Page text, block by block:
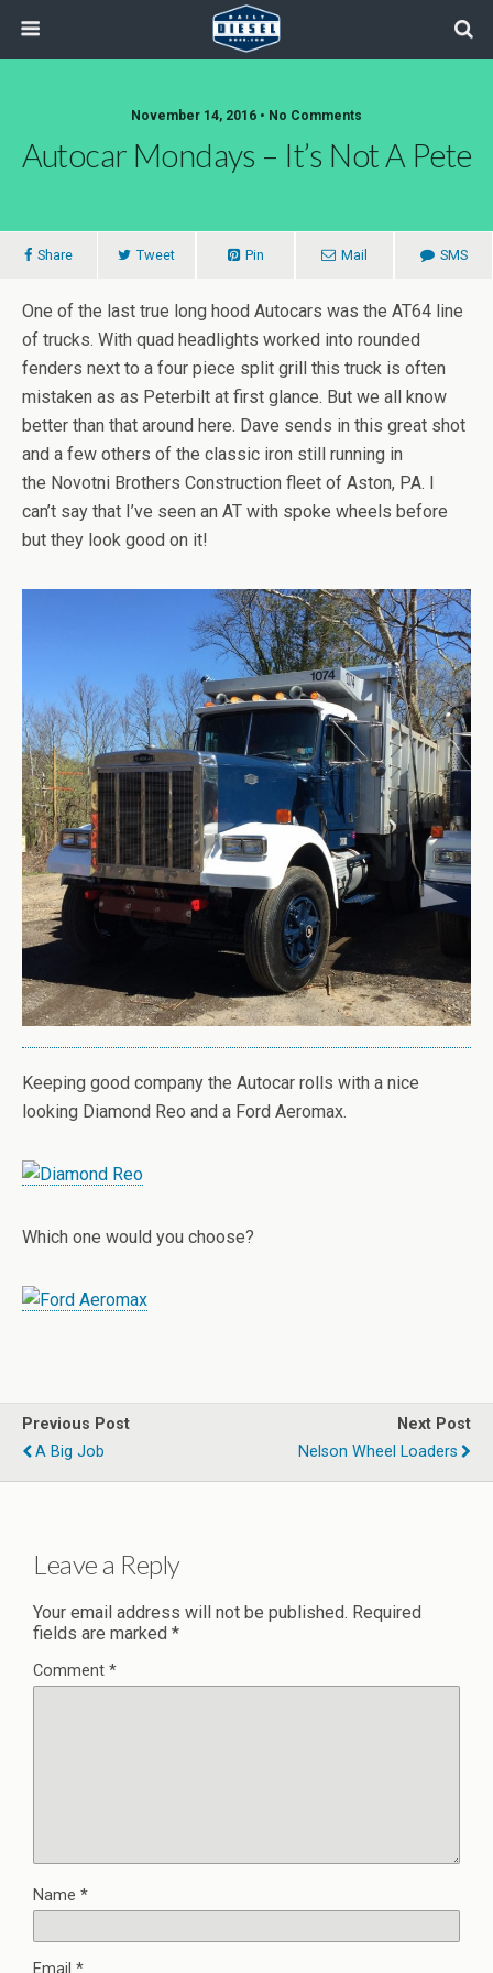
November 14, 2016 • No Comments
Autocar Mondays – It’s Not A Pete
Share Tweet Pin Mail SMS
One of the last true long hood Autocars was the AT64 line
of trucks. With quad headlights worked into rounded
fenders next to a four piece split grill this truck is often
mistaken as as Peterbilt at first glance. But we all know
better than that around here. Dave sends in this great shot
and a few others of the classic iron still running in
the Novotni Brothers Construction fleet of Aston, PA. I
can’t say that I’ve seen an AT with spoke wheels before
but they look good on it!
Keeping good company the Autocar rolls with a nice
looking Diamond Reo and a Ford Aeromax.
Which one would you choose?
Previous Post
A Big Job
Next Post
Nelson Wheel Loaders
Leave a Reply
Your email address will not be published. Required
fields are marked *
Comment *
Name *